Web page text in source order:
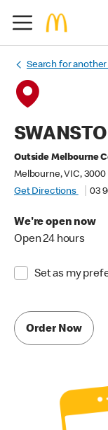
Search for
Outside Melbourne
Melbourne, VIC, 3000
Get Directions
03
We're open now
Open 24 hours
Set as my
Order Now